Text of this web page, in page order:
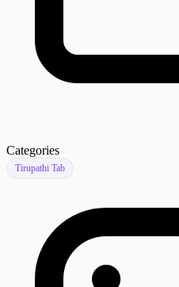
Categories
Tirupathi Tab